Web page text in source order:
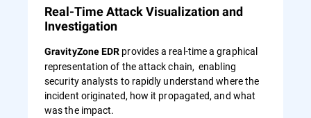
Real-Time Attack Visualization and
Investigation
GravityZone EDR provides a real-time a graphical
representation of the attack chain, enabling
security analysts to rapidly understand where the
incident originated, how it propagated, and what
was the impact.